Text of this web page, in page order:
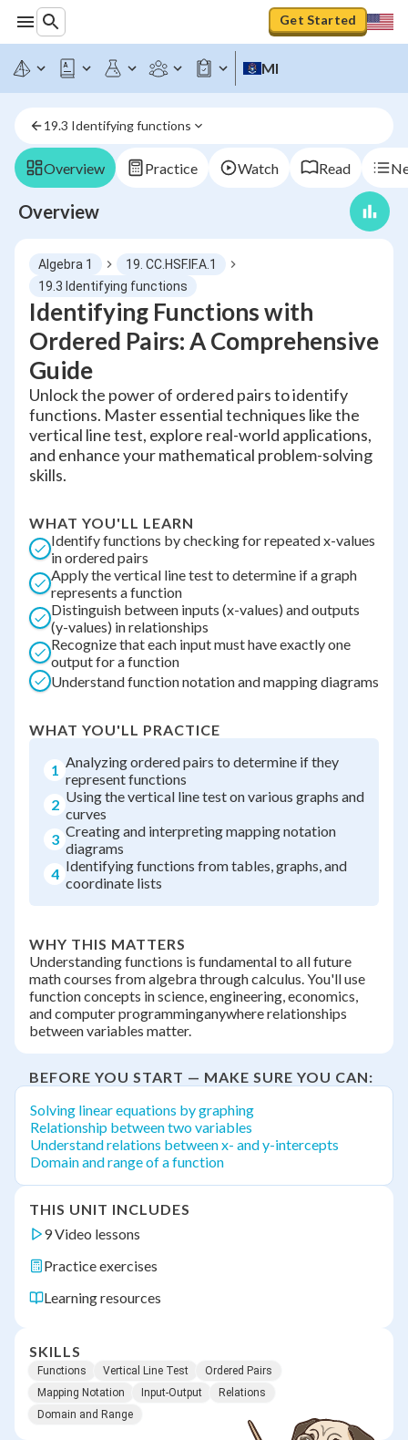
Get Started
MI
19.3 Identifying functions
Overview Practice Watch Read
Overview
Algebra 1
19. CC.HSF.IF.A.1
19.3 Identifying functions
Identifying Functions with
Ordered Pairs: A Comprehensive
Guide
Unlock the power of ordered pairs to identify
functions. Master essential techniques like the
vertical line test, explore real-world applications,
and enhance your mathematical problem-solving
skills.
WHAT YOU'LL LEARN
Identify functions by checking for repeated x-values
in ordered pairs
Apply the vertical line test to determine if a graph
represents a function
Distinguish between inputs (x-values) and outputs
(y-values) in relationships
Recognize that each input must have exactly one
output for a function
Understand function notation and mapping diagrams
WHAT YOU'LL PRACTICE
1 Analyzing ordered pairs to determine if they
represent functions
2 Using the vertical line test on various graphs and
curves
3 Creating and interpreting mapping notation
diagrams
4 Identifying functions from tables, graphs, and
coordinate lists
WHY THIS MATTERS
Understanding functions is fundamental to all future
math courses from algebra through calculus. You'll use
function concepts in science, engineering, economics,
and computer programminganywhere relationships
between variables matter.
BEFORE YOU START — MAKE SURE YOU CAN:
Solving linear equations by graphing
Relationship between two variables
Understand relations between x- and y-intercepts
Domain and range of a function
THIS UNIT INCLUDES
9 Video lessons
Practice exercises
Learning resources
SKILLS
Functions Vertical Line Test
Ordered Pairs
Mapping Notation
Input-Output
Relations
Domain and Range